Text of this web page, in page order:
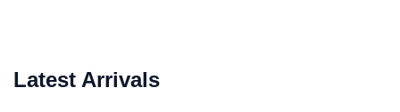
Latest Arrivals